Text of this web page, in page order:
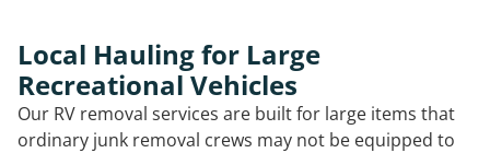
Local Hauling for Large
Recreational Vehicles
Our RV removal services are built for large items that
ordinary junk removal crews may not be equipped to